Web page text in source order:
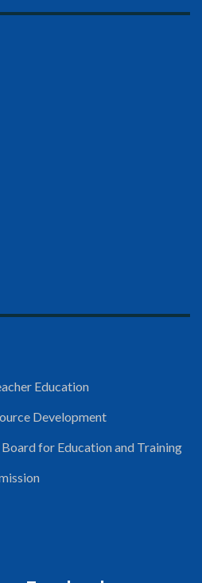
Education
Development
for Education and Training